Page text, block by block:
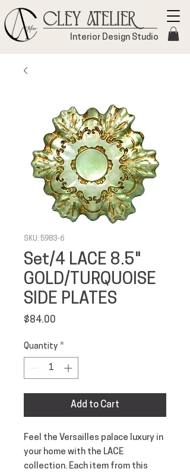
Cley Atelier
Interior Design Studio
SKU: 5983-6
Set/4 LACE 8.5"
GOLD/TURQUOISE
SIDE PLATES
$84.00
Quantity *
Add to Cart
Feel the Versailles palace luxury in
your home with the LACE
collection. Each item from this